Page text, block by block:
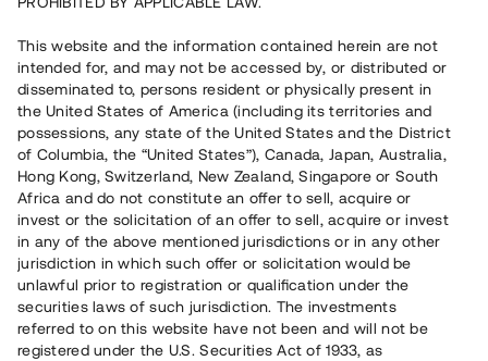
4 920 000 SEK
Återbetalt
Antal investerare
90
Investeringsslag
Lån
Löptid
14 - 24 mån
Årsränta
10 %
Minimiinvestering
30 000 SEK
Lånenummer
#19100-1
Detta projekt är avslutat och vi tar inte längre emot reservationer.
Registrera konto
This website and the information contained herein are not
intended for, and may not be accessed by, or distributed or
disseminated to, persons resident or physically present in
the United States of America (including its territories and
possessions, any state of the United States and the District
of Columbia, the “United States”), Canada, Japan, Australia,
Hong Kong, Switzerland, New Zealand, Singapore or South
Africa and do not constitute an offer to sell, acquire or
invest or the solicitation of an offer to sell, acquire or invest
in any of the above mentioned jurisdictions or in any other
jurisdiction in which such offer or solicitation would be
unlawful prior to registration or qualification under the
securities laws of such jurisdiction. The investments
referred to on this website have not been and will not be
registered under the U.S. Securities Act of 1933, as